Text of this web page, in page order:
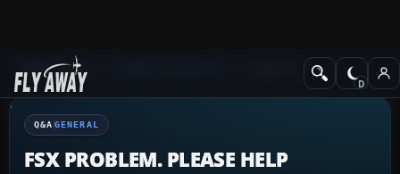
Q&A Forum
Q&A GENERAL
FSX PROBLEM. PLEASE HELP